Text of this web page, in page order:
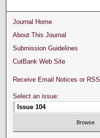
Journal Home
About This Journal
Submission Guidelines
CutBank Web Site
Receive Email Notices or RSS
Select an issue: